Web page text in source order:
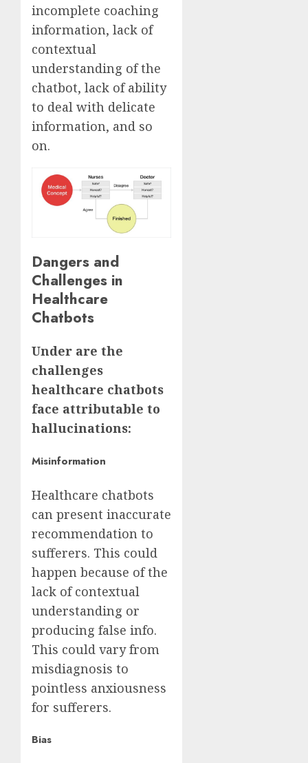
incomplete coaching
information, lack of
contextual
understanding of the
chatbot, lack of ability
to deal with delicate
information, and so
on.
Dangers and
Challenges in
Healthcare
Chatbots
Under are the
challenges
healthcare chatbots
face attributable to
hallucinations:
Misinformation
Healthcare chatbots
can present inaccurate
recommendation to
sufferers. This could
happen because of the
lack of contextual
understanding or
producing false info.
This could vary from
misdiagnosis to
pointless anxiousness
for sufferers.
Bias